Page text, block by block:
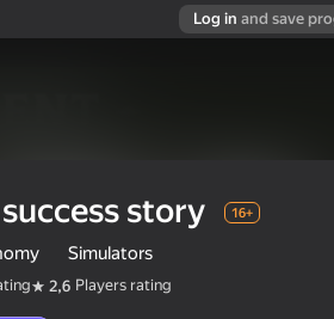
Log in and save
story 16+
Simulators
2,6 Players rating